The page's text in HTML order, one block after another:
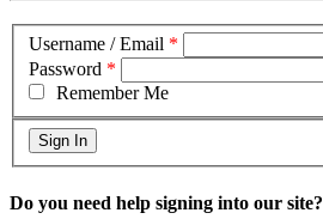
Username / Email *
Password *
Remember Me
Do you need help signing into our site?